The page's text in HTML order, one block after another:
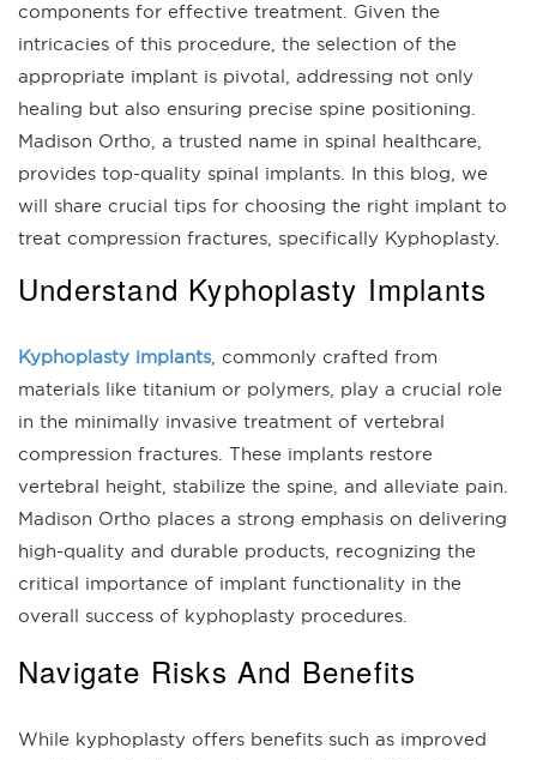
components for effective treatment. Given the
intricacies of this procedure, the selection of the
appropriate implant is pivotal, addressing not only
healing but also ensuring precise spine positioning.
Madison Ortho, a trusted name in spinal healthcare,
provides top-quality spinal implants. In this blog, we
will share crucial tips for choosing the right implant to
treat compression fractures, specifically Kyphoplasty.
Understand Kyphoplasty Implants
Kyphoplasty implants, commonly crafted from
materials like titanium or polymers, play a crucial role
in the minimally invasive treatment of vertebral
compression fractures. These implants restore
vertebral height, stabilize the spine, and alleviate pain.
Madison Ortho places a strong emphasis on delivering
high-quality and durable products, recognizing the
critical importance of implant functionality in the
overall success of kyphoplasty procedures.
Navigate Risks And Benefits
While kyphoplasty offers benefits such as improved